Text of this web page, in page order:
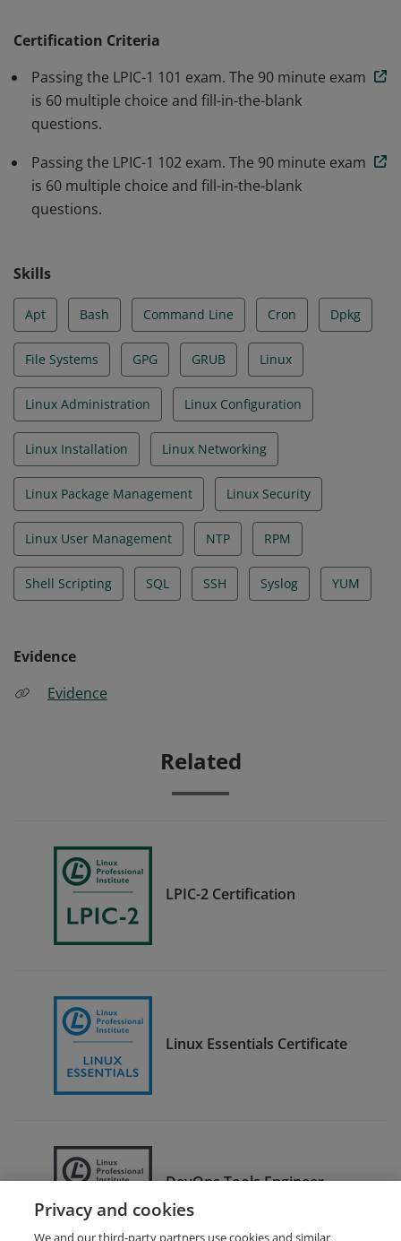
as system security; and perform easy maintenance
and restore, shutdown and reboot.
Certification Criteria
Passing the LPIC-1 101 exam. The 90 minute exam
is 60 multiple choice and fill-in-the-blank
questions.
Passing the LPIC-1 102 exam. The 90 minute exam
is 60 multiple choice and fill-in-the-blank
questions.
Skills
Apt Bash Command Line Cron Dpkg
File Systems GPG GRUB Linux
Linux Administration Linux Configuration
Linux Installation Linux Networking
Linux Package Management Linux Security
Linux User Management NTP RPM
Shell Scripting SQL SSH Syslog YUM
Evidence
Evidence
Related
LPIC-2 Certification
Linux Essentials Certificate
DevOps Tools Engineer
Certification
Privacy and cookies
We and our third-party partners use cookies and similar